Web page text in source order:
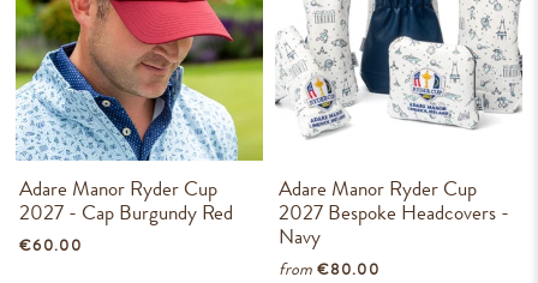
Adare Manor Ryder Cup
2027 - Cap Burgundy Red
€60.00
Adare Manor Ryder Cup
2027 Bespoke Headcovers -
Navy
from €80.00